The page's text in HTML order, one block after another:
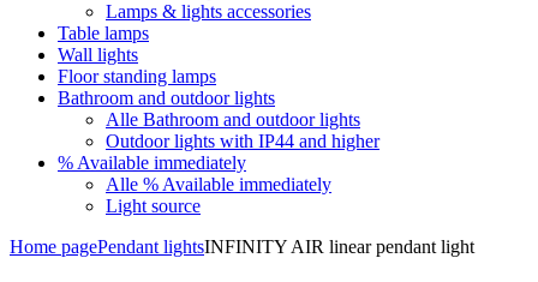
Lamps & lights accessories
Table lamps
Wall lights
Floor standing lamps
Bathroom and outdoor lights
Alle Bathroom and outdoor lights
Outdoor lights with IP44 and higher
% Available immediately
Alle % Available immediately
Light source
Home pagePendant lightsINFINITY AIR linear pendant light